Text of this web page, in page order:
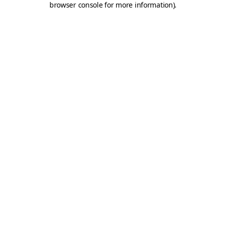
browser console for more information).